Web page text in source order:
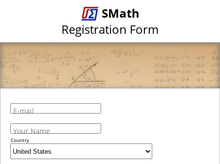
SMath
Registration Form
E-mail
Your Name
Country